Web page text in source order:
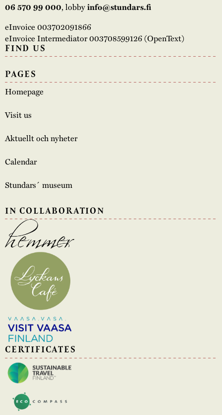
06 570 99 000, lobbyinfo@stundars.fi
eInvoice 003702091866
eInvoice Intermediator 003708599126 (OpenText)
FIND US
PAGES
Homepage
Visit us
Aktuellt och nyheter
Calendar
Stundars´ museum
IN COLLABORATION
CERTIFICATES